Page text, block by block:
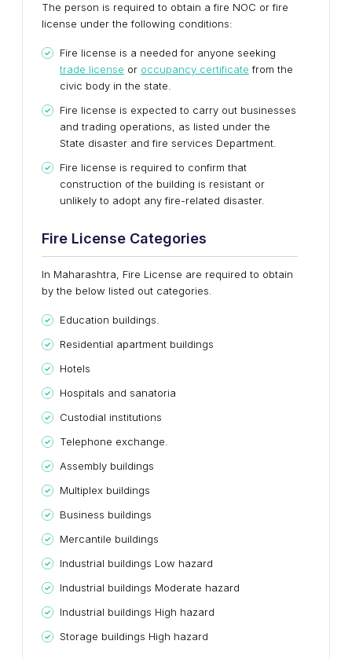
The person is required to obtain a fire NOC or fire
license under the following conditions:
Fire license is a needed for anyone seeking
trade license or occupancy certificate from the
civic body in the state.
Fire license is expected to carry out businesses
and trading operations, as listed under the
State disaster and fire services Department.
Fire license is required to confirm that
construction of the building is resistant or
unlikely to adopt any fire-related disaster.
Fire License Categories
In Maharashtra, Fire License are required to obtain
by the below listed out categories.
Education buildings.
Residential apartment buildings
Hotels
Hospitals and sanatoria
Custodial institutions
Telephone exchange.
Assembly buildings
Multiplex buildings
Business buildings
Mercantile buildings
Industrial buildings Low hazard
Industrial buildings Moderate hazard
Industrial buildings High hazard
Storage buildings High hazard